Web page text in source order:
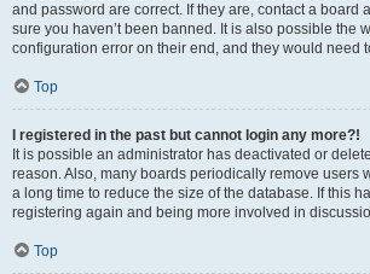
and password are correct. If they are, contact a board
sure you haven’t been banned. It is also possible the
configuration error on their end, and they would need
Top
I registered in the past but cannot login any more?!
It is possible an administrator has deactivated or
reason. Also, many boards periodically remove users
a long time to reduce the size of the database. If this
registering again and being more involved in
Top